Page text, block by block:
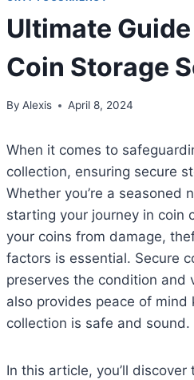
Ultimate
Coin Storage
By Alexis April 8, 2024
When it comes to
collection, ensuring secure
Whether you’re a seasoned
starting your journey in coin
your coins from damage,
factors is essential. Secure
preserves the condition and
also provides peace of mind
collection is safe and sound.
In this article, you’ll